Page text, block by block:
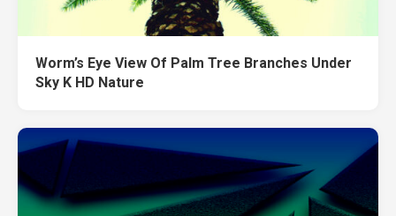
Worm’s Eye View Of Palm Tree Branches Under
Sky K HD Nature